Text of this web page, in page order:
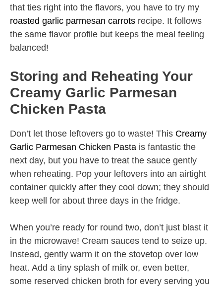
that ties right into the flavors, you have to try my
roasted garlic parmesan carrots recipe. It follows
the same flavor profile but keeps the meal feeling
balanced!
Storing and Reheating Your
Creamy Garlic Parmesan
Chicken Pasta
Don’t let those leftovers go to waste! This Creamy
Garlic Parmesan Chicken Pasta is fantastic the
next day, but you have to treat the sauce gently
when reheating. Pop your leftovers into an airtight
container quickly after they cool down; they should
keep well for about three days in the fridge.
When you’re ready for round two, don’t just blast it
in the microwave! Cream sauces tend to seize up.
Instead, gently warm it on the stovetop over low
heat. Add a tiny splash of milk or, even better,
some reserved chicken broth for every serving you